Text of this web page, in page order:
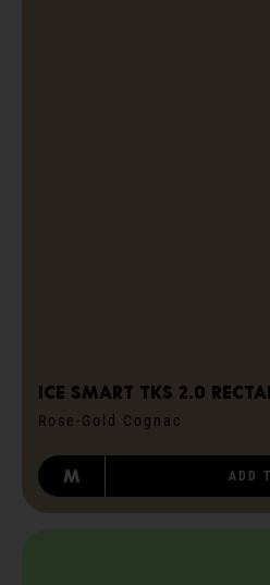
ICE smart TKS 2.0
Rose-Gold Cognac
M ADD